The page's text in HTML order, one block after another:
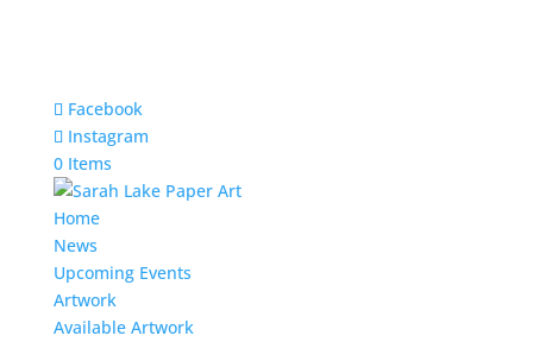
Facebook
Instagram
0 Items
Home
News
Upcoming Events
Artwork
Available Artwork